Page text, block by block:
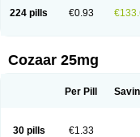
Zartan
224 pills €0.93
Cozaar 25mg
Per Pill
30 pills €1.33